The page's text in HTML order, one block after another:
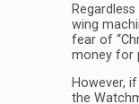
wing
fear of
money for
However,
the